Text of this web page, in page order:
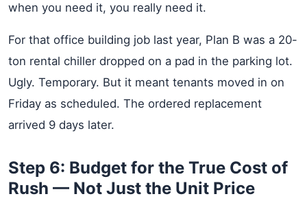
when you need it, you really need it.
For that office building job last year, Plan B was a 20-
ton rental chiller dropped on a pad in the parking lot.
Ugly. Temporary. But it meant tenants moved in on
Friday as scheduled. The ordered replacement
arrived 9 days later.
Step 6: Budget for the True Cost of
Rush — Not Just the Unit Price